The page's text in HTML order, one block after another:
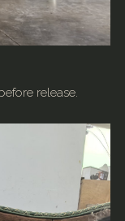
release.